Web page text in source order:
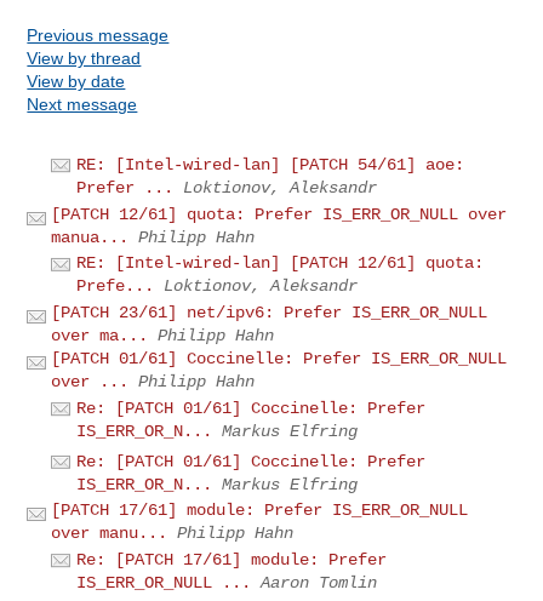
Previous message
View by thread
View by date
Next message
RE: [Intel-wired-lan] [PATCH 54/61] aoe:
Prefer ...
Loktionov, Aleksandr
[PATCH 12/61] quota: Prefer IS_ERR_OR_NULL over
manua...
Philipp Hahn
RE: [Intel-wired-lan] [PATCH 12/61] quota:
Prefe...
Loktionov, Aleksandr
[PATCH 23/61] net/ipv6: Prefer IS_ERR_OR_NULL
over ma...
Philipp Hahn
[PATCH 01/61] Coccinelle: Prefer IS_ERR_OR_NULL
over ...
Philipp Hahn
Re: [PATCH 01/61] Coccinelle: Prefer
IS_ERR_OR_N...
Markus Elfring
Re: [PATCH 01/61] Coccinelle: Prefer
IS_ERR_OR_N...
Markus Elfring
[PATCH 17/61] module: Prefer IS_ERR_OR_NULL
over manu...
Philipp Hahn
Re: [PATCH 17/61] module: Prefer
IS_ERR_OR_NULL ...
Aaron Tomlin